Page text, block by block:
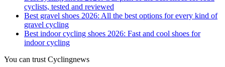
cyclists, tested and reviewed
Best gravel shoes 2026: All the best options for every kind of
gravel cycling
Best indoor cycling shoes 2026: Fast and cool shoes for
indoor cycling
You can trust Cyclingnews